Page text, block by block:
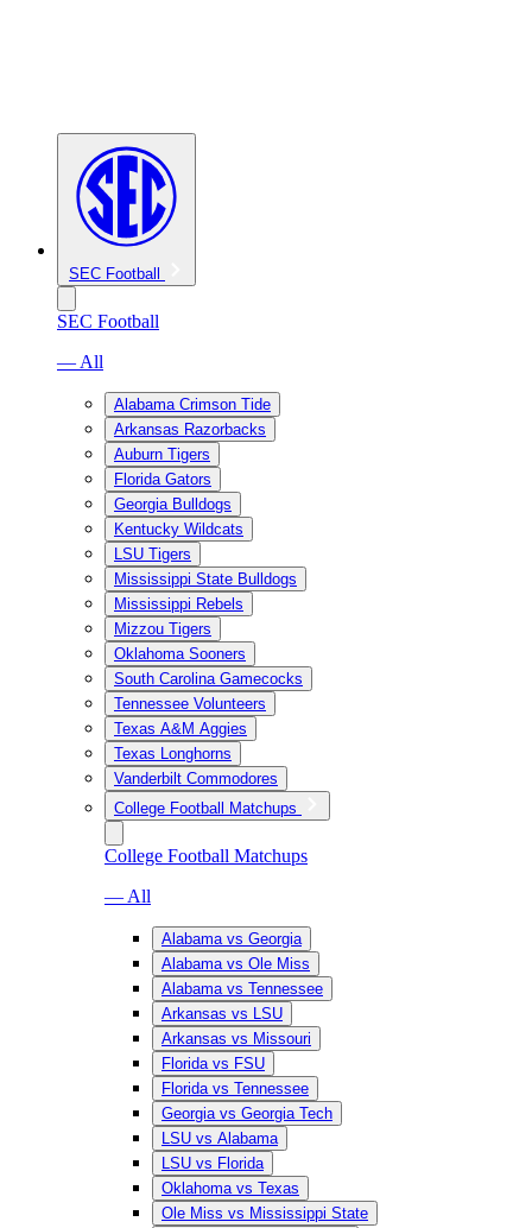
SEC Football
SEC Football
— All
Alabama Crimson Tide
Arkansas Razorbacks
Auburn Tigers
Florida Gators
Georgia Bulldogs
Kentucky Wildcats
LSU Tigers
Mississippi State Bulldogs
Mississippi Rebels
Mizzou Tigers
Oklahoma Sooners
South Carolina Gamecocks
Tennessee Volunteers
Texas A&M Aggies
Texas Longhorns
Vanderbilt Commodores
College Football Matchups
College Football Matchups
— All
Alabama vs Georgia
Alabama vs Ole Miss
Alabama vs Tennessee
Arkansas vs LSU
Arkansas vs Missouri
Florida vs FSU
Florida vs Tennessee
Georgia vs Georgia Tech
LSU vs Alabama
LSU vs Florida
Oklahoma vs Texas
Ole Miss vs Mississippi State